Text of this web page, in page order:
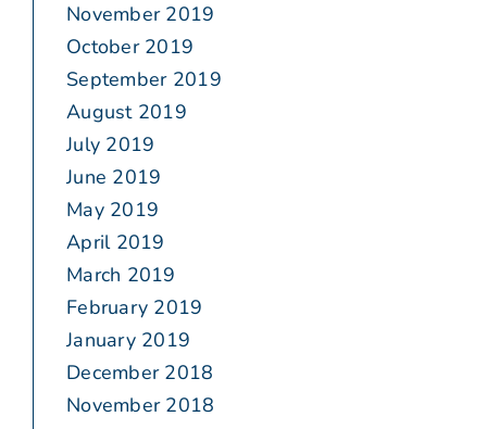
November 2019
October 2019
September 2019
August 2019
July 2019
June 2019
May 2019
April 2019
March 2019
February 2019
January 2019
December 2018
November 2018